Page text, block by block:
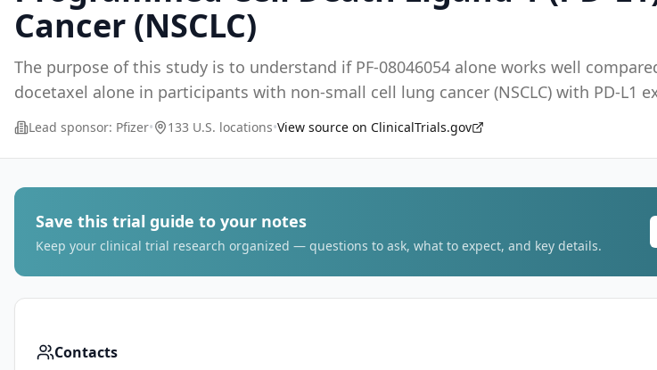
Cancer (NSCLC)
The purpose of this study is to understand if PF-08046054 alone works well
docetaxel alone in participants with non-small cell lung cancer (NSCLC) with PD-L1
Lead sponsor: Pfizer• 133 U.S. locations•View source on ClinicalTrials.gov
Save this trial guide to your notes
Keep your clinical trial research organized — questions to ask, what to expect, and key details.
Contacts